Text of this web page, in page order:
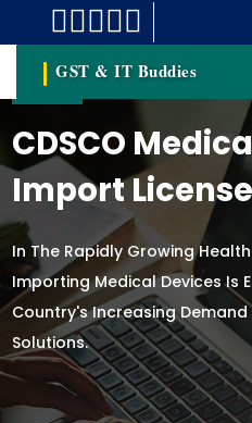
GST & IT Buddies
CDSCO
Import License
In The Rapidly Growing
Importing Medical Devices Is
Country's Increasing
Solutions.